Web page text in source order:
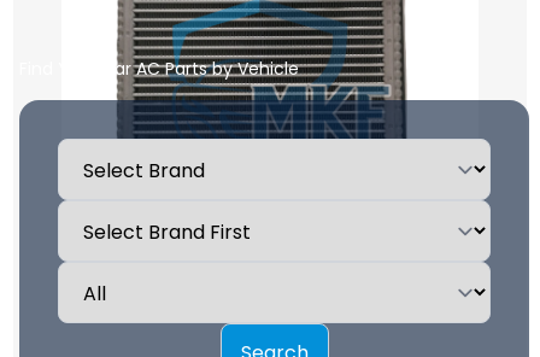
Find Your Car AC Parts by Vehicle